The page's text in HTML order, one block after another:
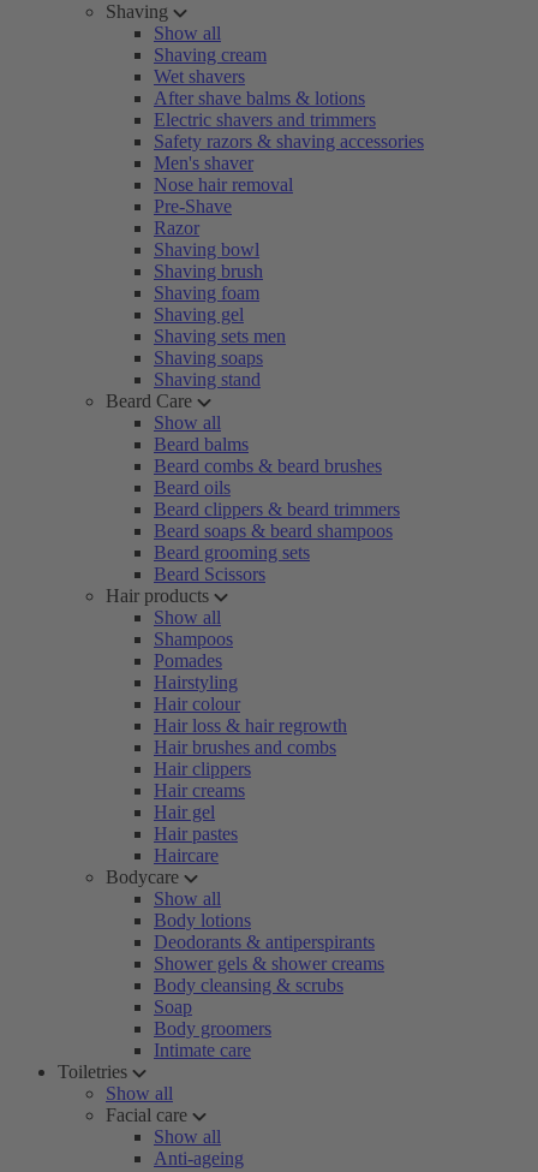
Shaving
Show all
Shaving cream
Wet shavers
After shave balms & lotions
Electric shavers and trimmers
Safety razors & shaving accessories
Men's shaver
Nose hair removal
Pre-Shave
Razor
Shaving bowl
Shaving brush
Shaving foam
Shaving gel
Shaving sets men
Shaving soaps
Shaving stand
Beard Care
Show all
Beard balms
Beard combs & beard brushes
Beard oils
Beard clippers & beard trimmers
Beard soaps & beard shampoos
Beard grooming sets
Beard Scissors
Hair products
Show all
Shampoos
Pomades
Hairstyling
Hair colour
Hair loss & hair regrowth
Hair brushes and combs
Hair clippers
Hair creams
Hair gel
Hair pastes
Haircare
Bodycare
Show all
Body lotions
Deodorants & antiperspirants
Shower gels & shower creams
Body cleansing & scrubs
Soap
Body groomers
Intimate care
Toiletries
Show all
Facial care
Show all
Anti-ageing